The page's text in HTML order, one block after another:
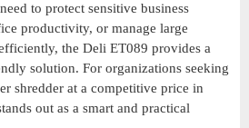
to protect sensitive business
productivity, or manage large
the Deli ET089 provides a
solution. For organizations seeking
shredder at a competitive price in
out as a smart and practical